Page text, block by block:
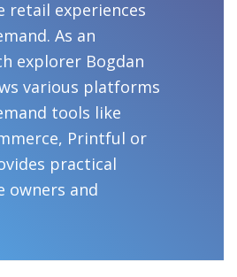
retail experiences
As an
explorer Bogdan
various platforms
tools like
Printful or
practical
owners and